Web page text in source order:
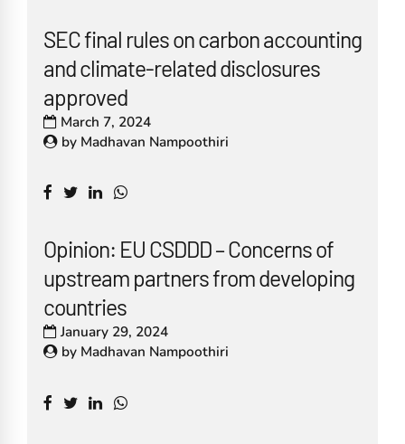
SEC final rules on carbon accounting
and climate-related disclosures
approved
March 7, 2024
by Madhavan Nampoothiri
Opinion: EU CSDDD – Concerns of
upstream partners from developing
countries
January 29, 2024
by Madhavan Nampoothiri